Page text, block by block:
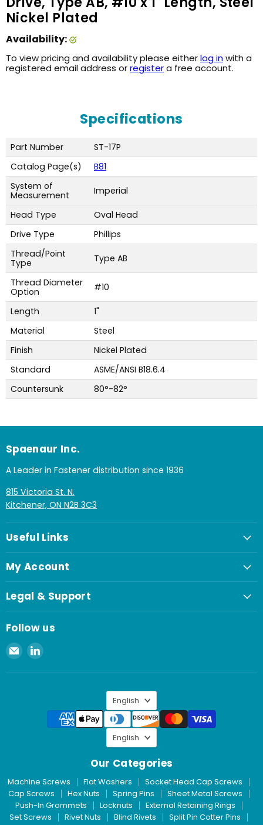
Nickel Plated
Availability:
To view pricing and availability please eitherlog inwith a
registered email address orregistera free account.
Specifications
Part Number
ST-17P
Catalog Page(s)
B81
System of
Measurement
Imperial
Head Type
Oval Head
Drive Type
Phillips
Thread/Point
Type
Type AB
Thread Diameter
Option
#10
Length
1"
Material
Steel
Finish
Nickel Plated
Standard
ASME/ANSI B18.6.4
Countersunk
80°-82°
Spaenaur Inc.
A Leader in Fastener distribution since 1936
815 Victoria St. N.
Kitchener, ON N2B 3C3
Useful Links
My Account
Legal & Support
Follow us
Email
Spaenaur
Inc.
Find
on
Language
English
Our Categories
Machine Screws Flat Washers
Socket Head Cap Screws
Cap Screws
Hex Nuts Spring Pins
Sheet Metal Screws
Push-In Grommets
Locknuts
External Retaining Rings
Set Screws
Rivet Nuts Blind Rivets
Split Pin Cotter Pins
Language
English